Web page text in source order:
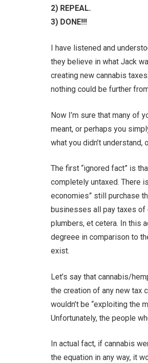
2) REPEAL.
3) DONE!!!
I have listened and
they believe in what Jack
creating new cannabis
nothing could be further
Now I’m sure that many of
meant, or perhaps you
what you didn’t understand,
The first “ignored fact” is
completely untaxed. There
economies” still purchase
businesses all pay taxes of
plumbers, et cetera. In this
degreee in comparison to
exist.
Let’s say that cannabis/
the creation of any new tax
wouldn’t be “exploiting the
Unfortunately, the people
In actual fact, if cannabis
the equation in any way, it